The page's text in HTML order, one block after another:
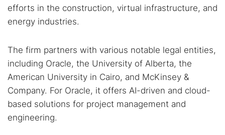
efforts in the construction, virtual infrastructure, and
energy industries.
The firm partners with various notable legal entities,
including Oracle, the University of Alberta, the
American University in Cairo, and McKinsey &
Company. For Oracle, it offers AI-driven and cloud-
based solutions for project management and
engineering.